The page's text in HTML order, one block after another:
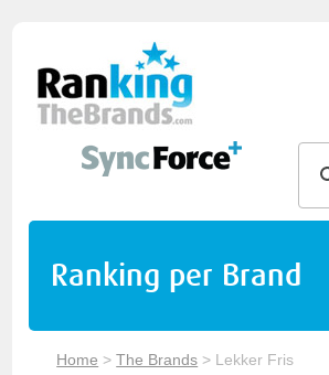
Ranking per Brand
Home >The Brands > Lekker Fris